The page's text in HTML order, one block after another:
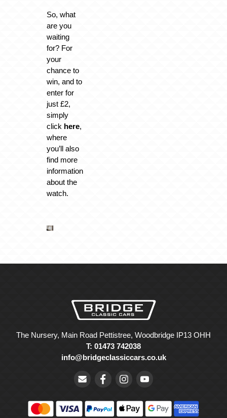
So, what
are you
waiting
for? For
your
chance to
win, and to
enter for
just £2,
simply
click here,
where
you’ll also
find more
information
about the
watch.
The Nursery, Main Road Pettistree, Woodbridge IP13 OHH
T: 01473 742038
info@bridgeclassiccars.co.uk